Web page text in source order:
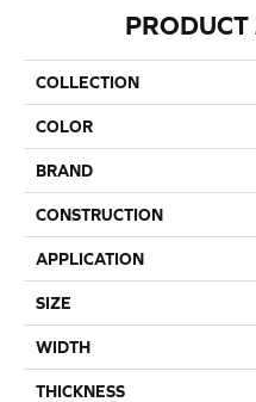
COLLECTION
COLOR
BRAND
CONSTRUCTION
APPLICATION
SIZE
WIDTH
THICKNESS